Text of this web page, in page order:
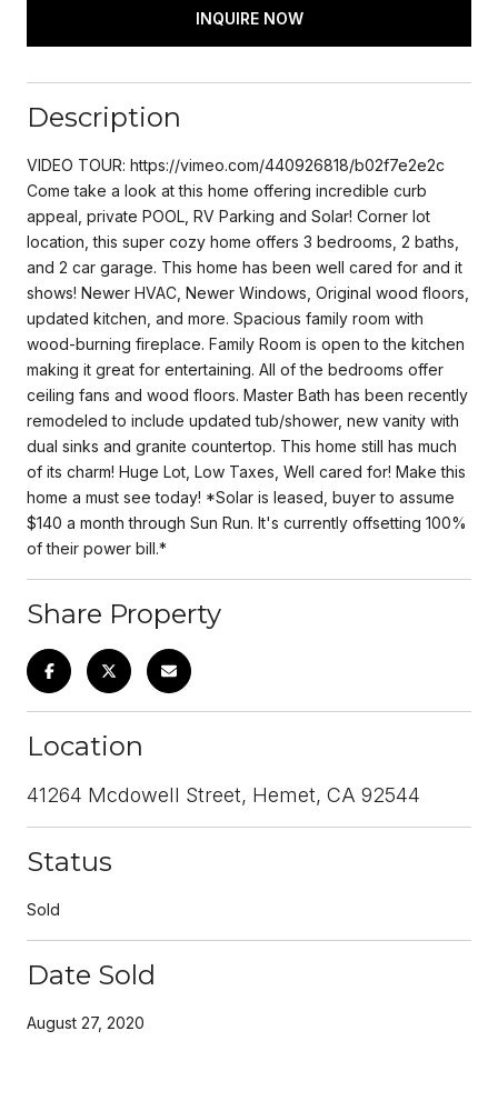
INQUIRE NOW
Description
VIDEO TOUR: https://vimeo.com/440926818/b02f7e2e2c
Come take a look at this home offering incredible curb
appeal, private POOL, RV Parking and Solar! Corner lot
location, this super cozy home offers 3 bedrooms, 2 baths,
and 2 car garage. This home has been well cared for and it
shows! Newer HVAC, Newer Windows, Original wood floors,
updated kitchen, and more. Spacious family room with
wood-burning fireplace. Family Room is open to the kitchen
making it great for entertaining. All of the bedrooms offer
ceiling fans and wood floors. Master Bath has been recently
remodeled to include updated tub/shower, new vanity with
dual sinks and granite countertop. This home still has much
of its charm! Huge Lot, Low Taxes, Well cared for! Make this
home a must see today! *Solar is leased, buyer to assume
$140 a month through Sun Run. It's currently offsetting 100%
of their power bill.*
Share Property
Location
41264 Mcdowell Street, Hemet, CA 92544
Status
Sold
Date Sold
August 27, 2020